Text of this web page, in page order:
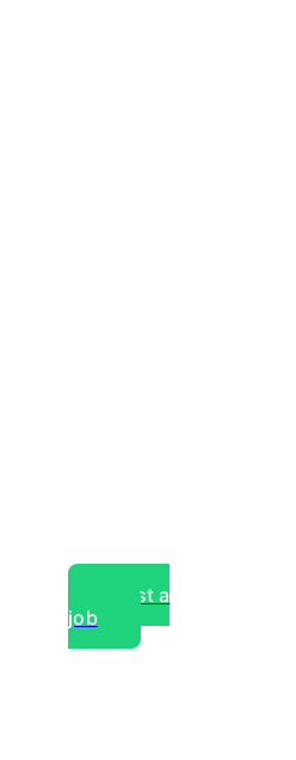
Post a
job